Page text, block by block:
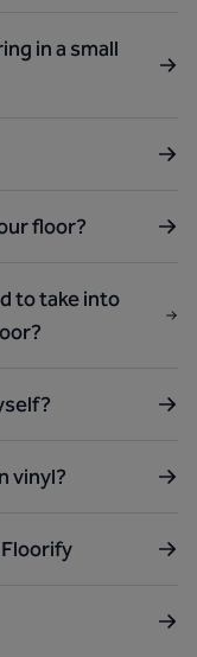
in a small
floor?
to take into
vinyl?